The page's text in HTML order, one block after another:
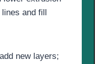
and fill
new layers;